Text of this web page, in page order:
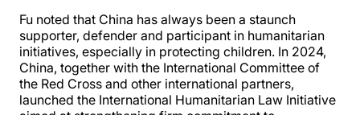
Fu noted that China has always been a staunch
supporter, defender and participant in humanitarian
initiatives, especially in protecting children. In 2024,
China, together with the International Committee of
the Red Cross and other international partners,
launched the International Humanitarian Law Initiative